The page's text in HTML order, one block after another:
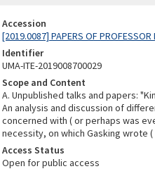
Accession
[2019.0087] PAPERS OF PROFESSOR
Identifier
UMA-ITE-2019008700029
Scope and Content
A. Unpublished talks and papers:
An analysis and discussion of
concerned with ( or perhaps was
necessity, on which Gasking wrote
Access Status
Open for public access